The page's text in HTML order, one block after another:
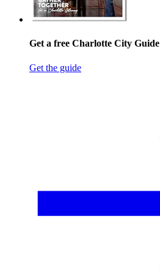
Get a free Charlotte City Guide
Get the guide